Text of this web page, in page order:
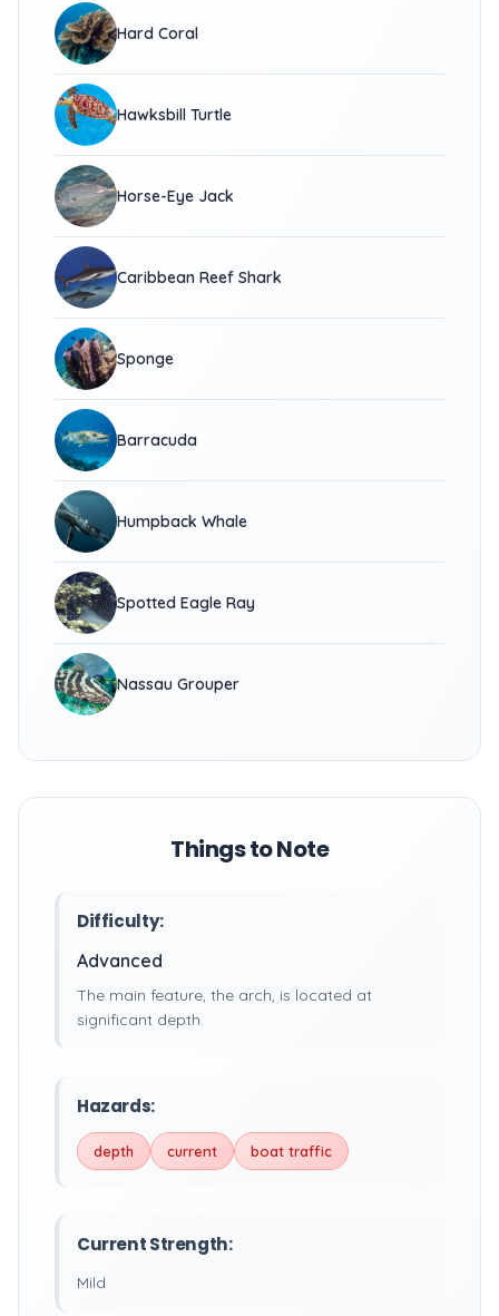
Hard Coral
Hawksbill Turtle
Horse-Eye Jack
Caribbean Reef Shark
Sponge
Barracuda
Humpback Whale
Spotted Eagle Ray
Nassau Grouper
Things to Note
Difficulty:
Advanced
The main feature, the arch, is located at
significant depth.
Hazards:
depth current boat traffic
Current Strength:
Mild